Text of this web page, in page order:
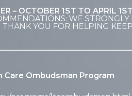
– OCTOBER 1ST TO APRIL 1ST
WE
YOU FOR HELPING
Care Ombudsman Program